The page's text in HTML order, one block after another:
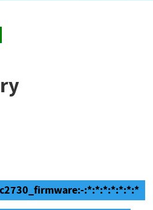
:*:*:*:*:*:*:*